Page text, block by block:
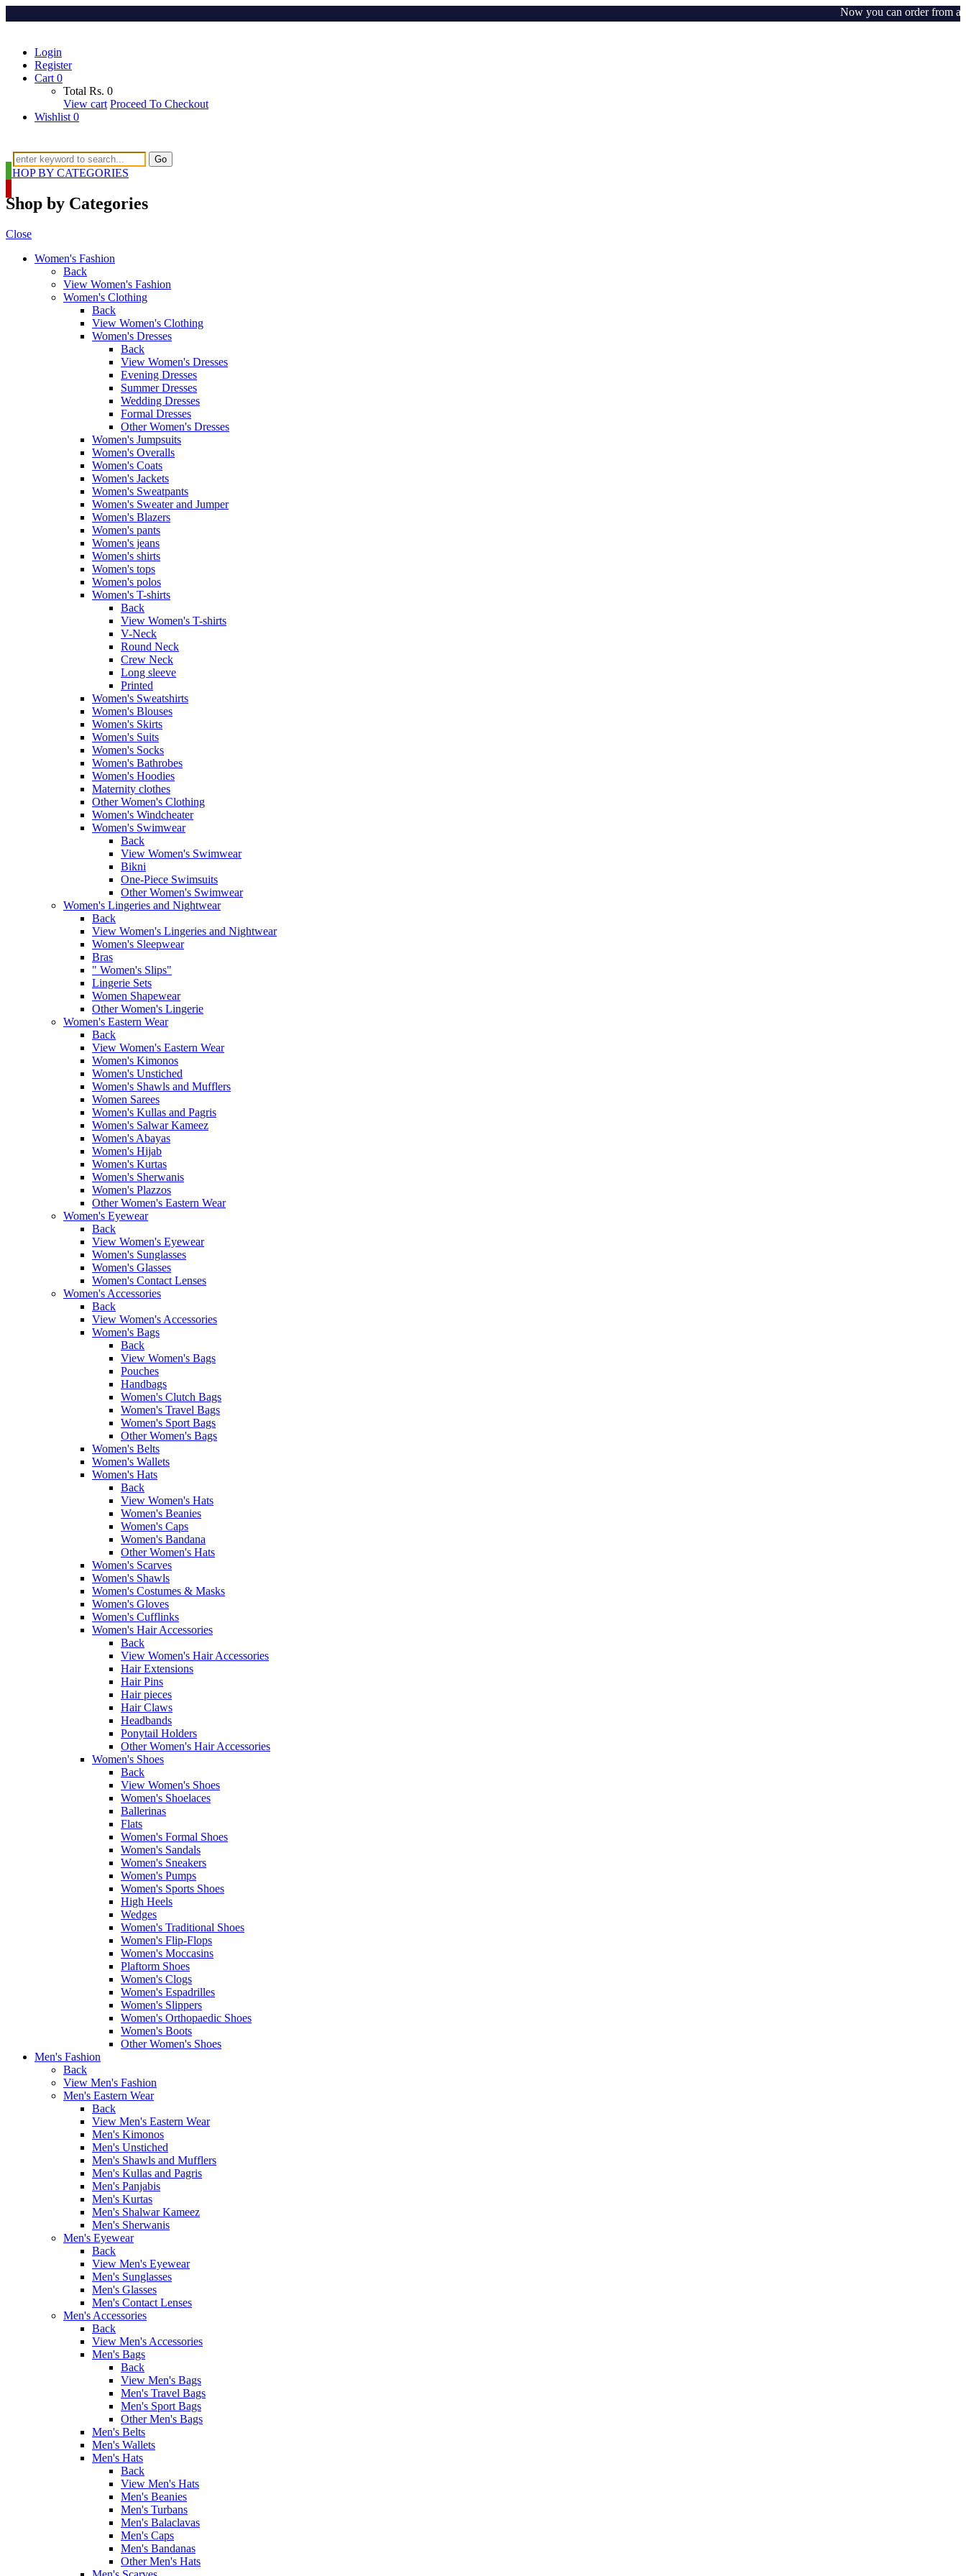
Now you can order from any
Login
Register
Cart 0
Total Rs. 0
View cart Proceed To Checkout
Wishlist 0
Go
SHOP BY CATEGORIES
Shop by Categories
Close
Women's Fashion
Back
View Women's Fashion
Women's Clothing
Back
View Women's Clothing
Women's Dresses
Back
View Women's Dresses
Evening Dresses
Summer Dresses
Wedding Dresses
Formal Dresses
Other Women's Dresses
Women's Jumpsuits
Women's Overalls
Women's Coats
Women's Jackets
Women's Sweatpants
Women's Sweater and Jumper
Women's Blazers
Women's pants
Women's jeans
Women's shirts
Women's tops
Women's polos
Women's T-shirts
Back
View Women's T-shirts
V-Neck
Round Neck
Crew Neck
Long sleeve
Printed
Women's Sweatshirts
Women's Blouses
Women's Skirts
Women's Suits
Women's Socks
Women's Bathrobes
Women's Hoodies
Maternity clothes
Other Women's Clothing
Women's Windcheater
Women's Swimwear
Back
View Women's Swimwear
Bikni
One-Piece Swimsuits
Other Women's Swimwear
Women's Lingeries and Nightwear
Back
View Women's Lingeries and Nightwear
Women's Sleepwear
Bras
" Women's Slips"
Lingerie Sets
Women Shapewear
Other Women's Lingerie
Women's Eastern Wear
Back
View Women's Eastern Wear
Women's Kimonos
Women's Unstiched
Women's Shawls and Mufflers
Women Sarees
Women's Kullas and Pagris
Women's Salwar Kameez
Women's Abayas
Women's Hijab
Women's Kurtas
Women's Sherwanis
Women's Plazzos
Other Women's Eastern Wear
Women's Eyewear
Back
View Women's Eyewear
Women's Sunglasses
Women's Glasses
Women's Contact Lenses
Women's Accessories
Back
View Women's Accessories
Women's Bags
Back
View Women's Bags
Pouches
Handbags
Women's Clutch Bags
Women's Travel Bags
Women's Sport Bags
Other Women's Bags
Women's Belts
Women's Wallets
Women's Hats
Back
View Women's Hats
Women's Beanies
Women's Caps
Women's Bandana
Other Women's Hats
Women's Scarves
Women's Shawls
Women's Costumes & Masks
Women's Gloves
Women's Cufflinks
Women's Hair Accessories
Back
View Women's Hair Accessories
Hair Extensions
Hair Pins
Hair pieces
Hair Claws
Headbands
Ponytail Holders
Other Women's Hair Accessories
Women's Shoes
Back
View Women's Shoes
Women's Shoelaces
Ballerinas
Flats
Women's Formal Shoes
Women's Sandals
Women's Sneakers
Women's Pumps
Women's Sports Shoes
High Heels
Wedges
Women's Traditional Shoes
Women's Flip-Flops
Women's Moccasins
Plaftorm Shoes
Women's Clogs
Women's Espadrilles
Women's Slippers
Women's Orthopaedic Shoes
Women's Boots
Other Women's Shoes
Men's Fashion
Back
View Men's Fashion
Men's Eastern Wear
Back
View Men's Eastern Wear
Men's Kimonos
Men's Unstiched
Men's Shawls and Mufflers
Men's Kullas and Pagris
Men's Panjabis
Men's Kurtas
Men's Shalwar Kameez
Men's Sherwanis
Men's Eyewear
Back
View Men's Eyewear
Men's Sunglasses
Men's Glasses
Men's Contact Lenses
Men's Accessories
Back
View Men's Accessories
Men's Bags
Back
View Men's Bags
Men's Travel Bags
Men's Sport Bags
Other Men's Bags
Men's Belts
Men's Wallets
Men's Hats
Back
View Men's Hats
Men's Beanies
Men's Turbans
Men's Balaclavas
Men's Caps
Men's Bandanas
Other Men's Hats